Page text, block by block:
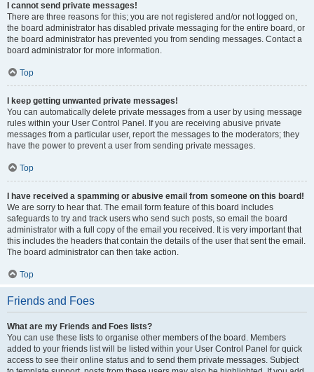
I cannot send private messages!
There are three reasons for this; you are not registered and/or not logged on,
the board administrator has disabled private messaging for the entire board, or
the board administrator has prevented you from sending messages. Contact a
board administrator for more information.
Top
I keep getting unwanted private messages!
You can automatically delete private messages from a user by using message
rules within your User Control Panel. If you are receiving abusive private
messages from a particular user, report the messages to the moderators; they
have the power to prevent a user from sending private messages.
Top
I have received a spamming or abusive email from someone on this board!
We are sorry to hear that. The email form feature of this board includes
safeguards to try and track users who send such posts, so email the board
administrator with a full copy of the email you received. It is very important that
this includes the headers that contain the details of the user that sent the email.
The board administrator can then take action.
Top
Friends and Foes
What are my Friends and Foes lists?
You can use these lists to organise other members of the board. Members
added to your friends list will be listed within your User Control Panel for quick
access to see their online status and to send them private messages. Subject